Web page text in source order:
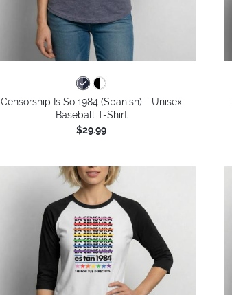
Censorship Is So 1984 (Spanish) - Unisex
Baseball T-Shirt
$29.99